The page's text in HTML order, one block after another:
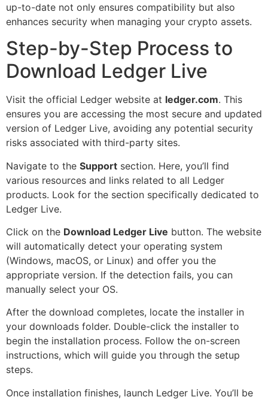
up-to-date not only ensures compatibility but also
enhances security when managing your crypto assets.
Step-by-Step Process to
Download Ledger Live
Visit the official Ledger website at ledger.com. This
ensures you are accessing the most secure and updated
version of Ledger Live, avoiding any potential security
risks associated with third-party sites.
Navigate to the Support section. Here, you’ll find
various resources and links related to all Ledger
products. Look for the section specifically dedicated to
Ledger Live.
Click on the Download Ledger Live button. The website
will automatically detect your operating system
(Windows, macOS, or Linux) and offer you the
appropriate version. If the detection fails, you can
manually select your OS.
After the download completes, locate the installer in
your downloads folder. Double-click the installer to
begin the installation process. Follow the on-screen
instructions, which will guide you through the setup
steps.
Once installation finishes, launch Ledger Live. You’ll be